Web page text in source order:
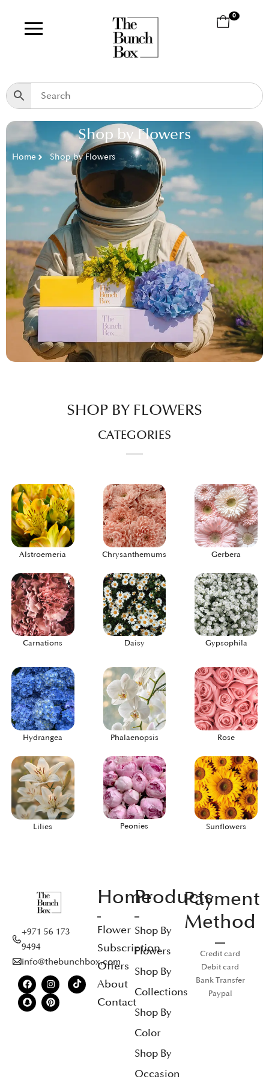
0
Shop by Flowers
Home Shop by Flowers
SHOP BY FLOWERS
CATEGORIES
Alstroemeria
Carnations
Chrysanthemums
Daisy
Gerbera
Gypsophila
Hydrangea
Lilies
Phalaenopsis
Peonies
Rose
Sunflowers
+971 56 173
9494
info@thebunchbox.com
Home
Flower
Subscription
Offers
About
Contact
Products
Shop By
Flowers
Shop By
Collections
Shop By
Color
Shop By
Occasion
Payment
Method
Credit card
Debit card
Bank Transfer
Paypal